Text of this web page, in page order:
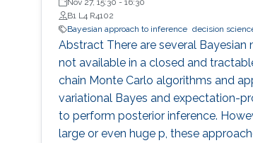
Nov 27, 15:30 - 16:30
B1 L4 R4102
Bayesian approach to inference decision
Abstract There are several
not available in a closed and
chain Monte Carlo algorithms and
variational Bayes and expectation-
to perform posterior inference.
large or even huge p, these